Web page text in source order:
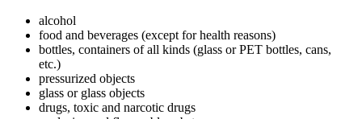
alcohol
food and beverages (except for health reasons)
bottles, containers of all kinds (glass or PET bottles, cans,
etc.)
pressurized objects
glass or glass objects
drugs, toxic and narcotic drugs